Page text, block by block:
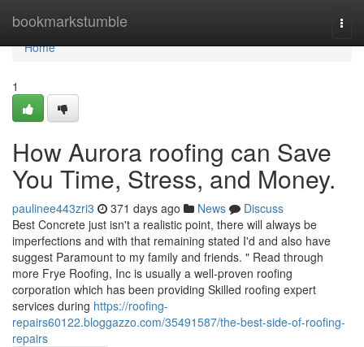
bookmarkstumble
Home
Home
1
How Aurora roofing can Save
You Time, Stress, and Money.
paulinee443zri3 371 days ago News
Discuss
Best Concrete just isn't a realistic point, there will always be
imperfections and with that remaining stated I'd and also have
suggest Paramount to my family and friends. " Read through
more Frye Roofing, Inc is usually a well-proven roofing
corporation which has been providing Skilled roofing expert
services during https://roofing-
repairs60122.bloggazzo.com/35491587/the-best-side-of-roofing-
repairs